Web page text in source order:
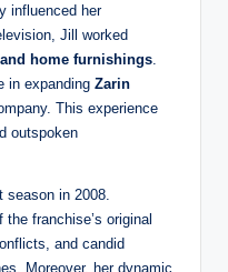
influenced her
Jill worked
home furnishings
in expanding Zarin
This experience
outspoken
season in 2008.
franchise’s original
and candid
Moreover, her dynamic